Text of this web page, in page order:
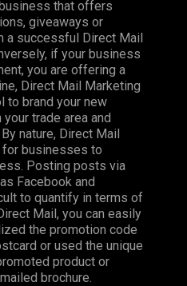
that offers
giveaways or
a successful Direct Mail
if your business
you are offering a
Direct Mail Marketing
to brand your new
trade area and
nature, Direct Mail
businesses to
Posting posts via
Facebook and
to quantify in terms of
Mail, you can easily
the promotion code
or used the unique
product or
brochure.